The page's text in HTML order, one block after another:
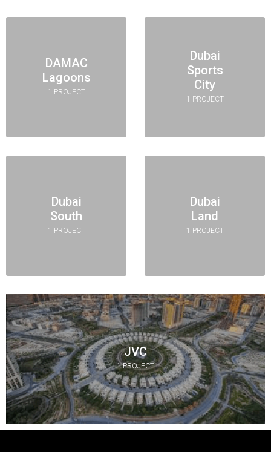
DAMAC
Lagoons
1 PROJECT
Dubai
Sports
City
1 PROJECT
Dubai
South
1 PROJECT
Dubai
Land
1 PROJECT
JVC
1 PROJECT